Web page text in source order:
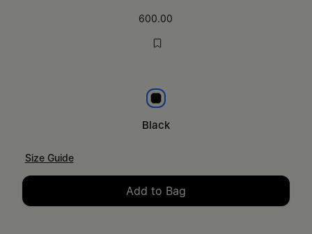
600.00
Black
Black
Size Guide
Add to Bag